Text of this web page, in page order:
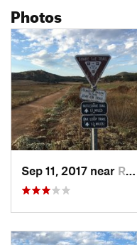
Contacts
Land Manager:City of
Shared By: Joshua
Photos
Sep 11, 2017 near Ramona, CA